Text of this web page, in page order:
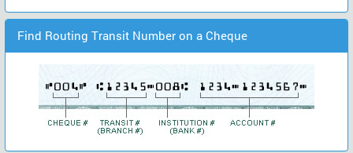
Find Routing Transit Number on a Cheque